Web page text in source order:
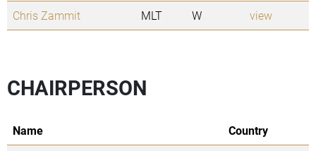
Chris Zammit
MLT W view
CHAIRPERSON
Name
Country